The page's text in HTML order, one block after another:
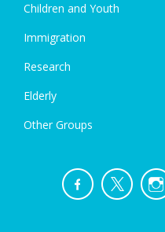
Children and Youth
Immigration
Research
Elderly
Other Groups